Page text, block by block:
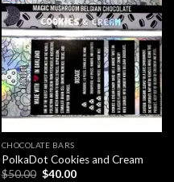
CHOCOLATE BARS
PolkaDot Cookies and Cream
$50.00 Original
$40.00Current